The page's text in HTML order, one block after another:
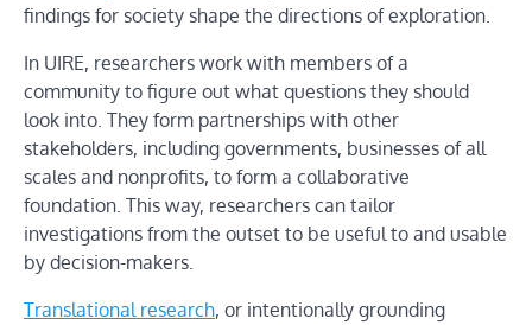
findings for society shape the directions of exploration.
In UIRE, researchers work with members of a
community to figure out what questions they should
look into. They form partnerships with other
stakeholders, including governments, businesses of all
scales and nonprofits, to form a collaborative
foundation. This way, researchers can tailor
investigations from the outset to be useful to and usable
by decision-makers.
Translational research, or intentionally grounding